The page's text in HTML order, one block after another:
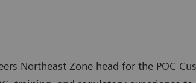
Northeast Zone head for the POC